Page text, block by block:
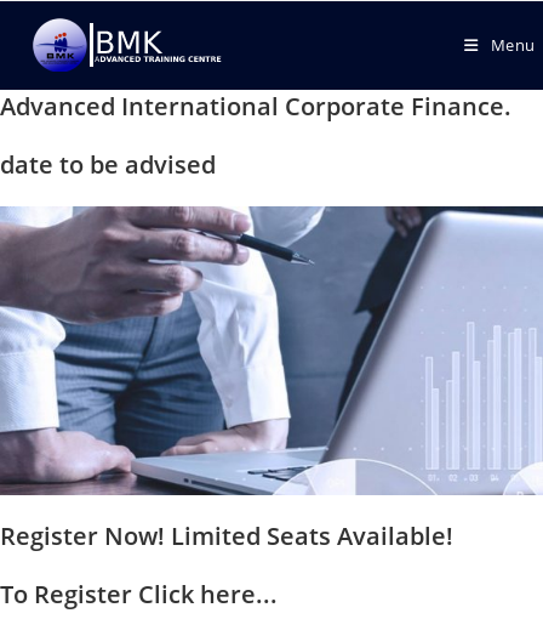
Menu
Advanced International Corporate Finance.
date to be advised
Register Now! Limited Seats Available!
To Register Click here...